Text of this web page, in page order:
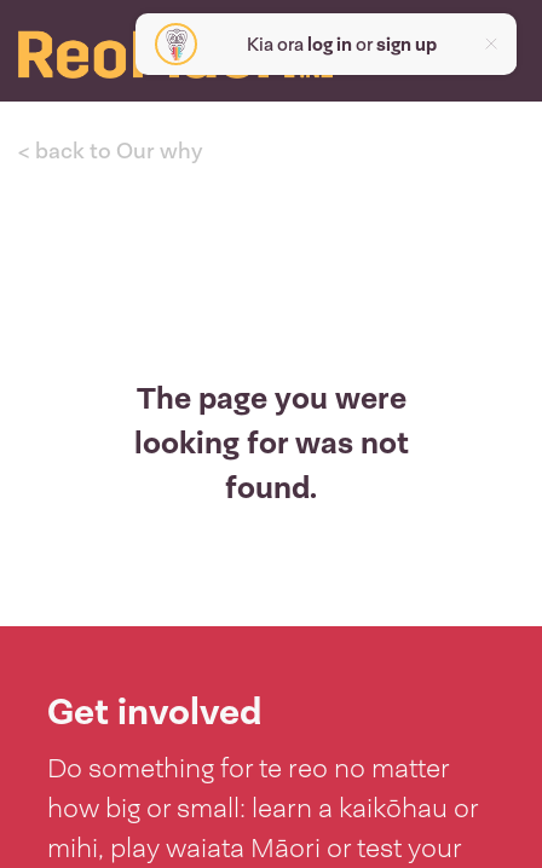
Kia ora log inorsign up
< back to Our why
The page you were
looking for was not
found.
Get involved
Do something for te reo no matter
how big or small: learn a kaikōhau or
mihi, play waiata Māori or test your